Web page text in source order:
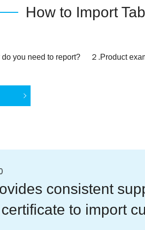
How to Import
you need to report? ２.Product
consistent
to import